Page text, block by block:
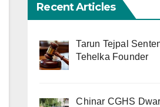
Recent Articles
Tarun Tejpal
Tehelka Founder
Chinar CGHS